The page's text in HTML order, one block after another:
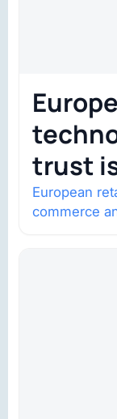
trust
European
commerce